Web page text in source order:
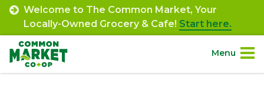
Skip
content
Welcome to The Common Market, Your
Locally-Owned Grocery & Cafe! Start here.
Menu